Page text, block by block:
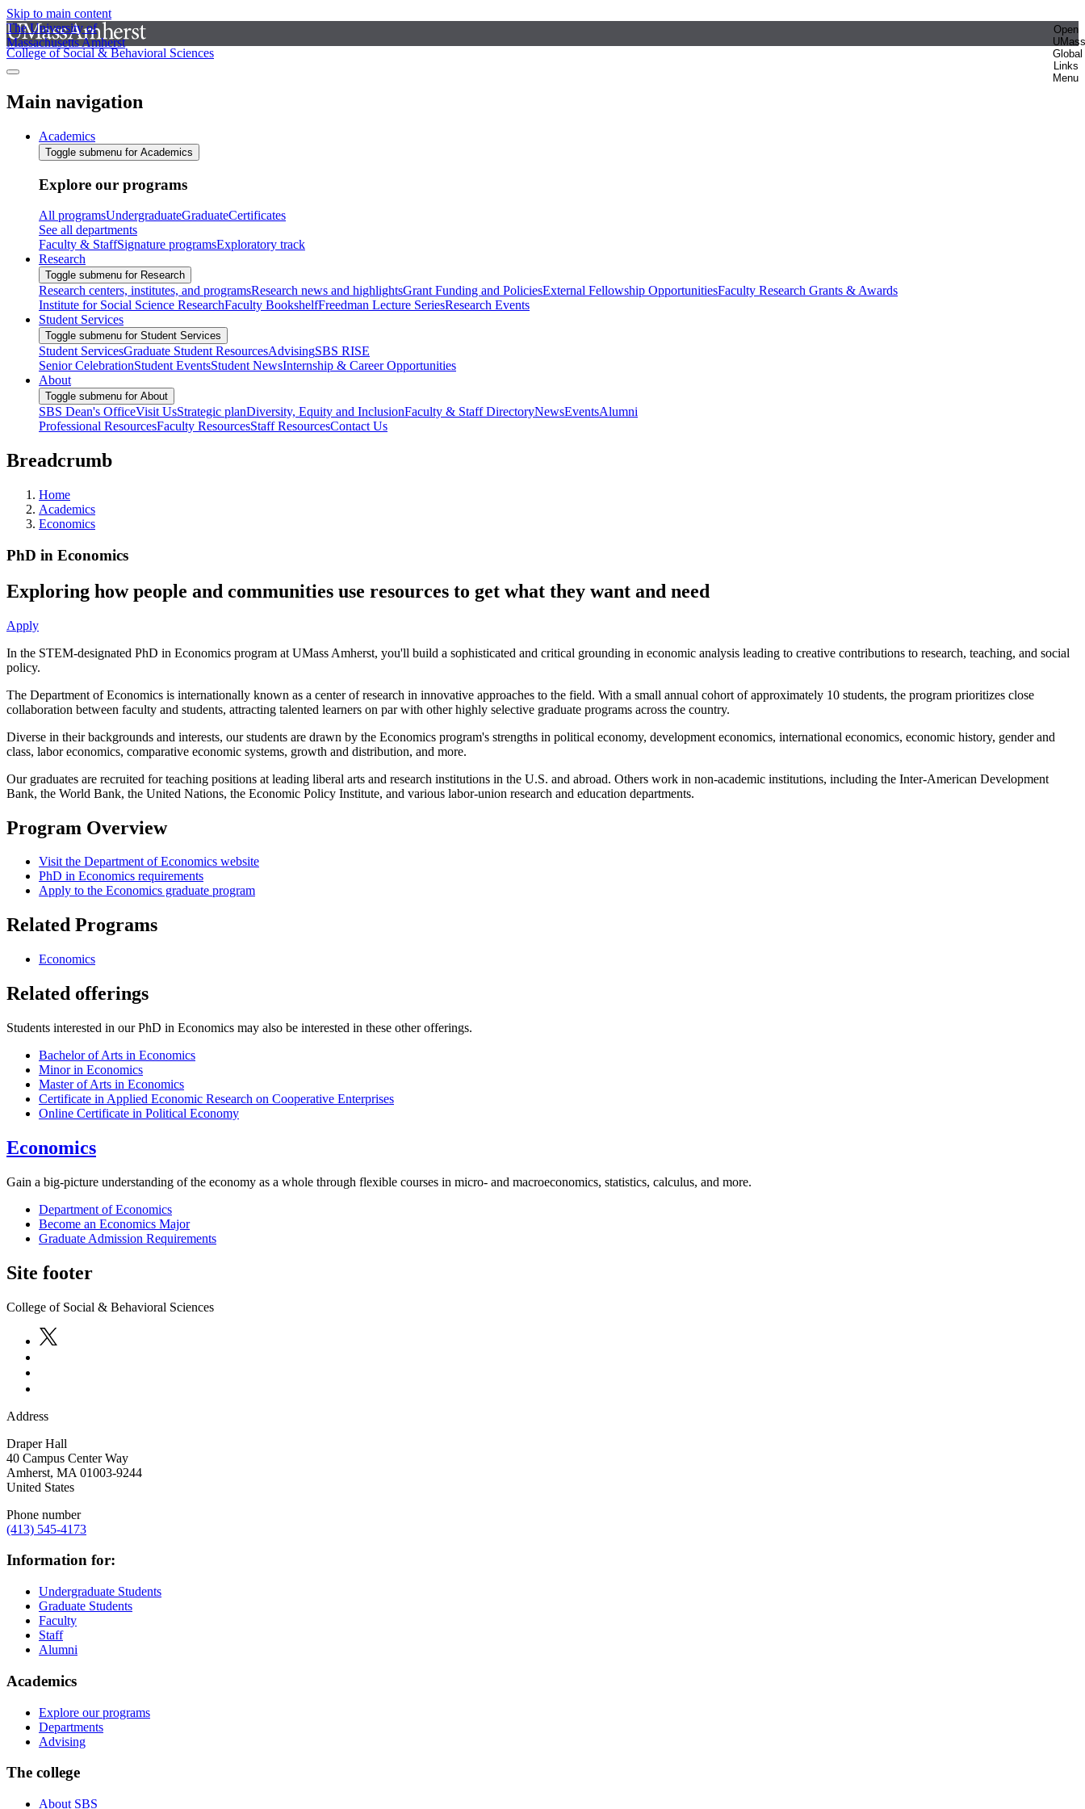
Skip to main content
The University of
Massachusetts Amherst
Open
UMass
Global
Links
Menu
College of Social & Behavioral Sciences
Main navigation
Academics
Toggle submenu for Academics
Explore our programs
All programsUndergraduateGraduateCertificates
See all departments
Faculty & StaffSignature programsExploratory track
Research
Toggle submenu for Research
Research centers, institutes, and programsResearch news and highlightsGrant Funding and PoliciesExternal Fellowship OpportunitiesFaculty Research Grants & Awards
Institute for Social Science ResearchFaculty BookshelfFreedman Lecture SeriesResearch Events
Student Services
Toggle submenu for Student Services
Student ServicesGraduate Student ResourcesAdvisingSBS RISE
Senior CelebrationStudent EventsStudent NewsInternship & Career Opportunities
About
Toggle submenu for About
SBS Dean's OfficeVisit UsStrategic planDiversity, Equity and InclusionFaculty & Staff DirectoryNewsEventsAlumni
Professional ResourcesFaculty ResourcesStaff ResourcesContact Us
Breadcrumb
Home
Academics
Economics
PhD in Economics
Exploring how people and communities use resources to get what they want and need
Apply
In the STEM-designated PhD in Economics program at UMass Amherst, you'll build a sophisticated and critical grounding in economic analysis leading to creative contributions to research, teaching, and social
policy.
The Department of Economics is internationally known as a center of research in innovative approaches to the field. With a small annual cohort of approximately 10 students, the program prioritizes close
collaboration between faculty and students, attracting talented learners on par with other highly selective graduate programs across the country.
Diverse in their backgrounds and interests, our students are drawn by the Economics program's strengths in political economy, development economics, international economics, economic history, gender and
class, labor economics, comparative economic systems, growth and distribution, and more.
Our graduates are recruited for teaching positions at leading liberal arts and research institutions in the U.S. and abroad. Others work in non-academic institutions, including the Inter-American Development
Bank, the World Bank, the United Nations, the Economic Policy Institute, and various labor-union research and education departments.
Program Overview
Visit the Department of Economics website
PhD in Economics requirements
Apply to the Economics graduate program
Related Programs
Economics
Related offerings
Students interested in our PhD in Economics may also be interested in these other offerings.
Bachelor of Arts in Economics
Minor in Economics
Master of Arts in Economics
Certificate in Applied Economic Research on Cooperative Enterprises
Online Certificate in Political Economy
Economics
Gain a big-picture understanding of the economy as a whole through flexible courses in micro- and macroeconomics, statistics, calculus, and more.
Department of Economics
Become an Economics Major
Graduate Admission Requirements
Site footer
College of Social & Behavioral Sciences
Address
Draper Hall
40 Campus Center Way
Amherst, MA 01003-9244
United States
Phone number
(413) 545-4173
Information for:
Undergraduate Students
Graduate Students
Faculty
Staff
Alumni
Academics
Explore our programs
Departments
Advising
The college
About SBS